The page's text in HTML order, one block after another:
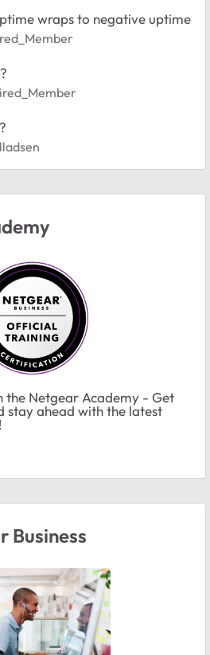
wraps to negative uptime
the Netgear Academy - Get
stay ahead with the latest
Business